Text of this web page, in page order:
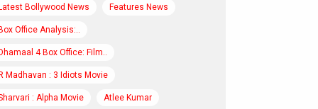
Bollywood News Features News
Office Analysis:..
4 Box Office: Film..
Madhavan : 3 Idiots Movie
: Alpha Movie Atlee Kumar